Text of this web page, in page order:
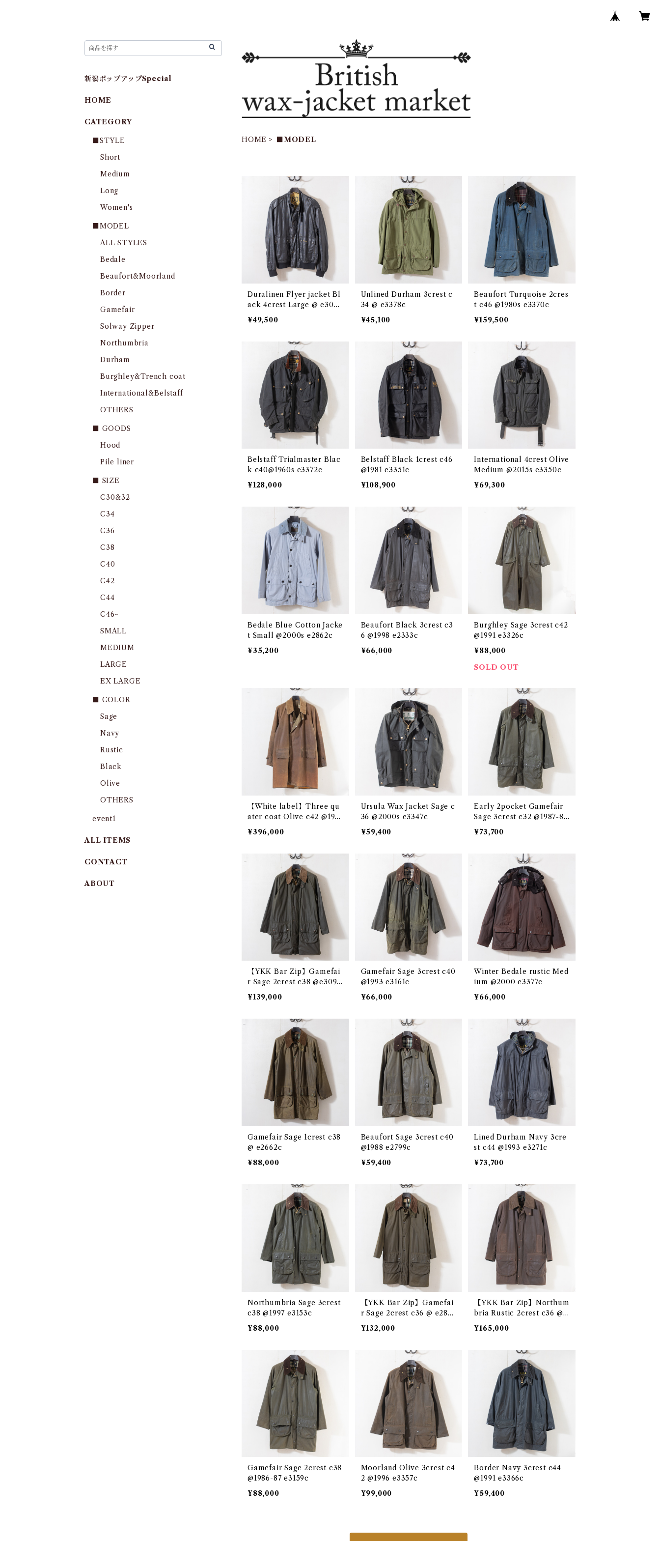
HOME ■MODEL
Duralinen Flyer jacket Bl
ack 4crest Large @ e3048
c
¥49,500
Unlined Durham 3crest c
34 @ e3378c
¥45,100
Beaufort Turquoise 2cres
t c46 @1980s e3370c
¥159,500
Belstaff Trialmaster Blac
k c40@1960s e3372c
¥128,000
Belstaff Black 1crest c46
@1981 e3351c
¥108,900
International 4crest Olive
Medium @2015s e3350c
¥69,300
Bedale Blue Cotton Jacke
t Small @2000s e2862c
¥35,200
Beaufort Black 3crest c3
6 @1998 e2333c
¥66,000
Burghley Sage 3crest c42
@1991 e3326c
¥88,000
SOLD OUT
【White label】Three qu
ater coat Olive c42 @195
0s e2717c
¥396,000
Ursula Wax Jacket Sage c
36 @2000s e3347c
¥59,400
Early 2pocket Gamefair
Sage 3crest c32 @1987-88
e3346c
¥73,700
【YKK Bar Zip】Gamefai
r Sage 2crest c38 @e3097
c
¥139,000
Gamefair Sage 3crest c40
@1993 e3161c
¥66,000
Winter Bedale rustic Med
ium @2000 e3377c
¥66,000
Gamefair Sage 1crest c38
@ e2662c
¥88,000
Beaufort Sage 3crest c40
@1988 e2799c
¥59,400
Lined Durham Navy 3cre
st c44 @1993 e3271c
¥73,700
Northumbria Sage 3crest
c38 @1997 e3153c
¥88,000
【YKK Bar Zip】Gamefai
r Sage 2crest c36 @ e286
4c
¥132,000
【YKK Bar Zip】Northum
bria Rustic 2crest c36 @1
980 e2680c
¥165,000
Gamefair Sage 2crest c38
@1986-87 e3159c
¥88,000
Moorland Olive 3crest c4
2 @1996 e3357c
¥99,000
Border Navy 3crest c44
@1991 e3366c
¥59,400
新潟ポップアップSpecial
HOME
CATEGORY
■STYLE
Short
Medium
Long
Women's
■MODEL
ALL STYLES
Bedale
Beaufort&Moorland
Border
Gamefair
Solway Zipper
Northumbria
Durham
Burghley&Trench coat
International&Belstaff
OTHERS
■ GOODS
Hood
Pile liner
■ SIZE
C30&32
C34
C36
C38
C40
C42
C44
C46~
SMALL
MEDIUM
LARGE
EX LARGE
■ COLOR
Sage
Navy
Rustic
Black
Olive
OTHERS
event1
ALL ITEMS
CONTACT
ABOUT